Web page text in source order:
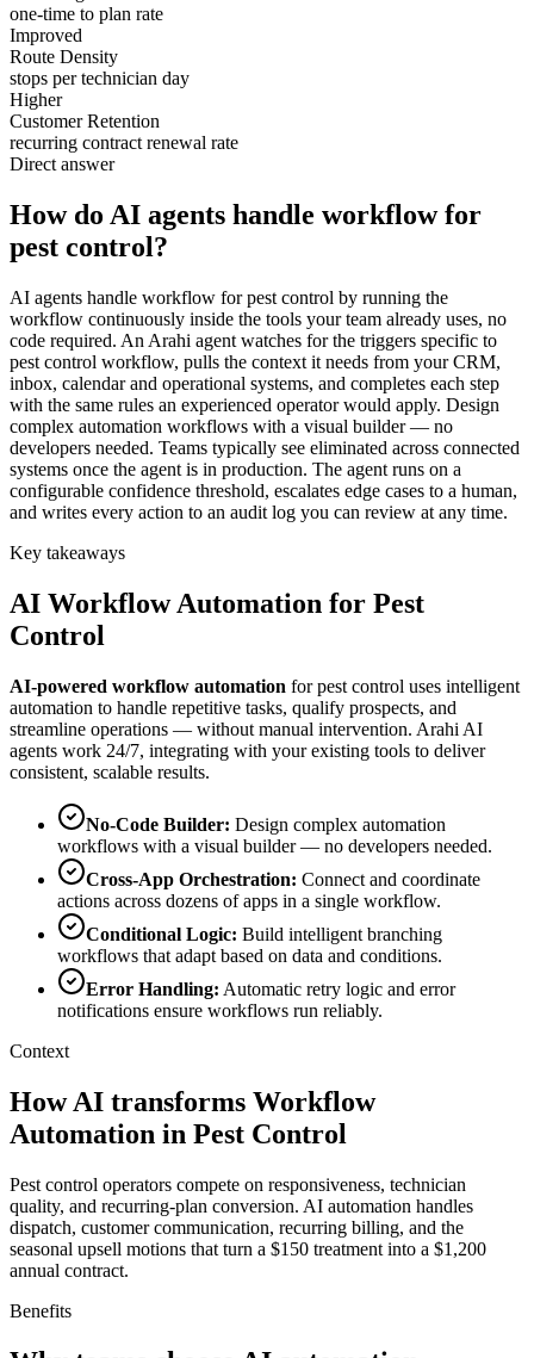
one-time to plan rate
Improved
Route Density
stops per technician day
Higher
Customer Retention
recurring contract renewal rate
Direct answer
How do AI agents handle workflow for
pest control?
AI agents handle workflow for pest control by running the
workflow continuously inside the tools your team already uses, no
code required. An Arahi agent watches for the triggers specific to
pest control workflow, pulls the context it needs from your CRM,
inbox, calendar and operational systems, and completes each step
with the same rules an experienced operator would apply. Design
complex automation workflows with a visual builder — no
developers needed. Teams typically see eliminated across connected
systems once the agent is in production. The agent runs on a
configurable confidence threshold, escalates edge cases to a human,
and writes every action to an audit log you can review at any time.
Key takeaways
AI Workflow Automation for Pest
Control
AI-powered workflow automation forpest control uses intelligent
automation to handle repetitive tasks, qualify prospects, and
streamline operations — without manual intervention. Arahi AI
agents work 24/7, integrating with your existing tools to deliver
consistent, scalable results.
No-Code Builder: Design complex automation
workflows with a visual builder — no developers needed.
Cross-App Orchestration: Connect and coordinate
actions across dozens of apps in a single workflow.
Conditional Logic: Build intelligent branching
workflows that adapt based on data and conditions.
Error Handling: Automatic retry logic and error
notifications ensure workflows run reliably.
Context
How AI transforms Workflow
Automation in Pest Control
Pest control operators compete on responsiveness, technician
quality, and recurring-plan conversion. AI automation handles
dispatch, customer communication, recurring billing, and the
seasonal upsell motions that turn a $150 treatment into a $1,200
annual contract.
Benefits